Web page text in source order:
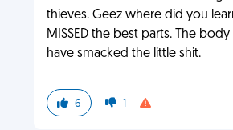
thieves. Geez where did you
MISSED the best parts. The
have smacked the little shit.
6 1